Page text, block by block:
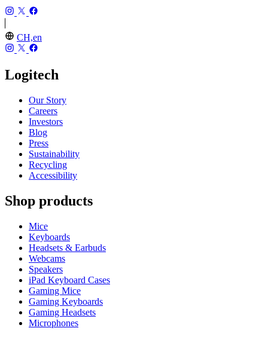
CH,en
Logitech
Our Story
Careers
Investors
Blog
Press
Sustainability
Recycling
Accessibility
Shop products
Mice
Keyboards
Headsets & Earbuds
Webcams
Speakers
iPad Keyboard Cases
Gaming Mice
Gaming Keyboards
Gaming Headsets
Microphones